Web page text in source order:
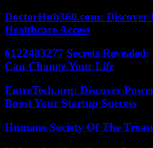
DoctorHub360.com: Discover
Healthcare Access
6122483277 Secrets
Can Change Your Life
EntreTech.org: Discover
Boost Your Startup Success
Humane Society Of The